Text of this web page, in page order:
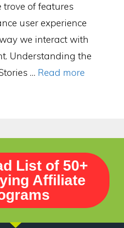
of features
user experience
we interact with
Understanding the
… Read more
List of 50+
Affiliate